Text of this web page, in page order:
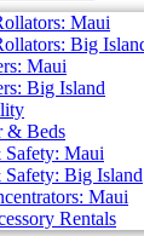
Maui
Big
Maui
Big Island
& Beds
Maui
Big Island
Maui
Rentals